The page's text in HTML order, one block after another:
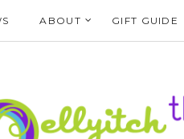
ABOUT GIFT GUIDE